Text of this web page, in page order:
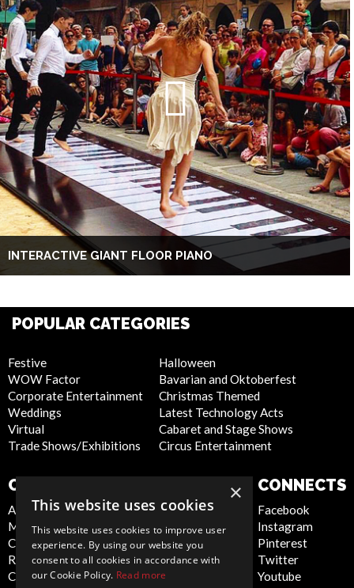
INTERACTIVE GIANT FLOOR PIANO
POPULAR CATEGORIES
Festive
WOW Factor
Corporate Entertainment
Weddings
Virtual
Trade Shows/Exhibitions
Halloween
Bavarian and Oktoberfest
Christmas Themed
Latest Technology Acts
Cabaret and Stage Shows
Circus Entertainment
COMPANY
About Us
Meet the Team
Contact Us
Report Abuse
Compliance Statement -
Privacy Policy
Cookie Policy
Artist Sign Up
Terms and
Conditions
CONNECTS
Facebook
Instagram
Pinterest
Twitter
Youtube
×
This website uses cookies
This website uses cookies to improve user
experience. By using our website you
consent to all cookies in accordance with
our Cookie Policy. Read more